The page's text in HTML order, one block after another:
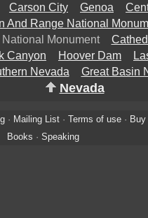
Carson City Genoa
And Range National
Monument
Canyon
Hoover Dam
Nevada
Great Basin
Nevada
· Mailing List· Terms of use· Buy
Books · Speaking